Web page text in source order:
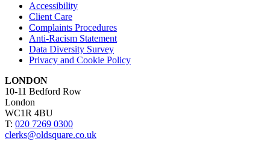
Accessibility
Client Care
Complaints Procedures
Anti-Racism Statement
Data Diversity Survey
Privacy and Cookie Policy
LONDON
10-11 Bedford Row
London
WC1R 4BU
T: 020 7269 0300
clerks@oldsquare.co.uk